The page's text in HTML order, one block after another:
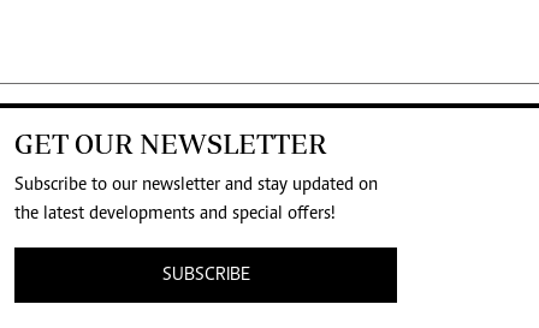
GET OUR NEWSLETTER
Subscribe to our newsletter and stay updated on
the latest developments and special offers!
SUBSCRIBE